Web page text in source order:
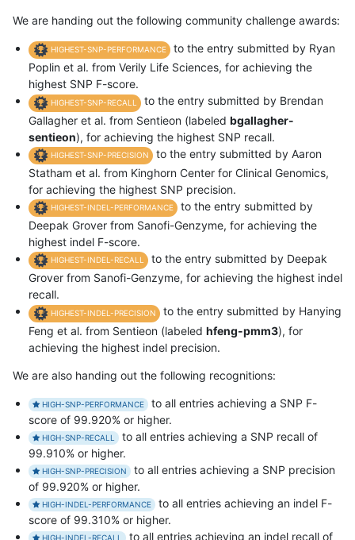
We are handing out the following community challenge awards:
HIGHEST-SNP-PERFORMANCE
to the entry submitted by Ryan
Poplin et al. from Verily Life Sciences, for achieving the
highest SNP F-score.
HIGHEST-SNP-RECALL
to the entry submitted by Brendan
Gallagher et al. from Sentieon (labeled bgallagher-
sentieon), for achieving the highest SNP recall.
HIGHEST-SNP-PRECISION
to the entry submitted by Aaron
Statham et al. from Kinghorn Center for Clinical Genomics,
for achieving the highest SNP precision.
HIGHEST-INDEL-PERFORMANCE
to the entry submitted by
Deepak Grover from Sanofi-Genzyme, for achieving the
highest indel F-score.
HIGHEST-INDEL-RECALL
to the entry submitted by Deepak
Grover from Sanofi-Genzyme, for achieving the highest indel
recall.
HIGHEST-INDEL-PRECISION
to the entry submitted by Hanying
Feng et al. from Sentieon (labeled hfeng-pmm3), for
achieving the highest indel precision.
We are also handing out the following recognitions:
HIGH-SNP-PERFORMANCE
to all entries achieving a SNP F-
score of 99.920% or higher.
HIGH-SNP-RECALL
to all entries achieving a SNP recall of
99.910% or higher.
HIGH-SNP-PRECISION
to all entries achieving a SNP precision
of 99.920% or higher.
HIGH-INDEL-PERFORMANCE
to all entries achieving an indel F-
score of 99.310% or higher.
HIGH-INDEL-RECALL to all entries achieving an indel recall of